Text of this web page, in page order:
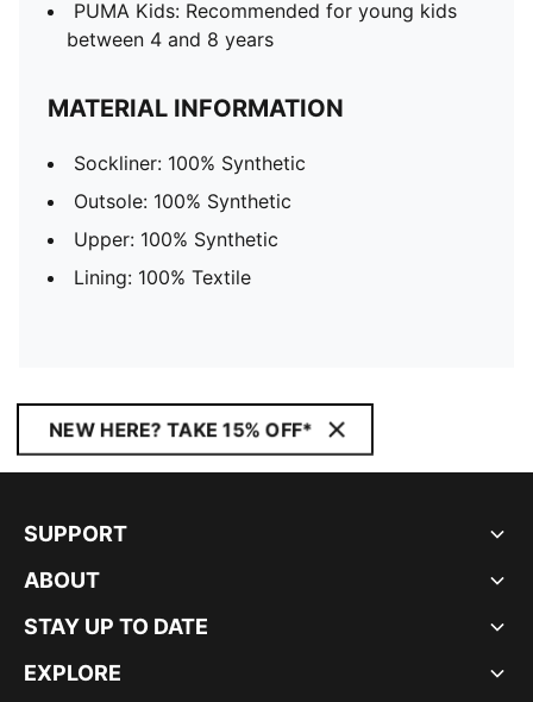
PUMA Kids: Recommended for young kids
between 4 and 8 years
MATERIAL INFORMATION
Sockliner: 100% Synthetic
Outsole: 100% Synthetic
Upper: 100% Synthetic
Lining: 100% Textile
NEW HERE? TAKE 15% OFF*
SUPPORT
ABOUT
STAY UP TO DATE
EXPLORE